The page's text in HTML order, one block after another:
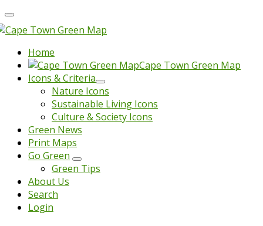
Home
Cape Town Green Map
Icons & Criteria
Nature Icons
Sustainable Living Icons
Culture & Society Icons
Green News
Print Maps
Go Green
Green Tips
About Us
Search
Login